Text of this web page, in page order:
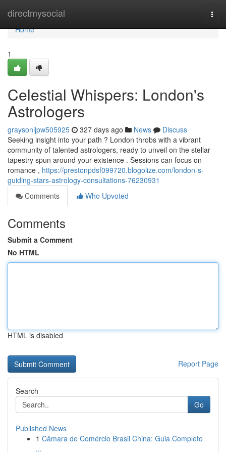
directmysocial
Home
Home
1
Celestial Whispers: London's
Astrologers
graysonijpw505925 327 days ago News
Discuss
Seeking insight into your path ? London throbs with a vibrant
community of talented astrologers, ready to unveil on the stellar
tapestry spun around your existence . Sessions can focus on
romance , https://prestonpdsf099720.blogolize.com/london-s-
guiding-stars-astrology-consultations-76230931
Comments
Who Upvoted
Comments
Submit a Comment
No HTML
HTML is disabled
Report Page
Search
Go
Published News
1 Câmara de Comércio Brasil China: Guia Completo
...